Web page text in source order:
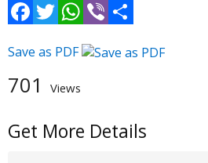
Facebook
TwitterWhatsApp
Viber
Save as PDF
701 Views
Get More Details